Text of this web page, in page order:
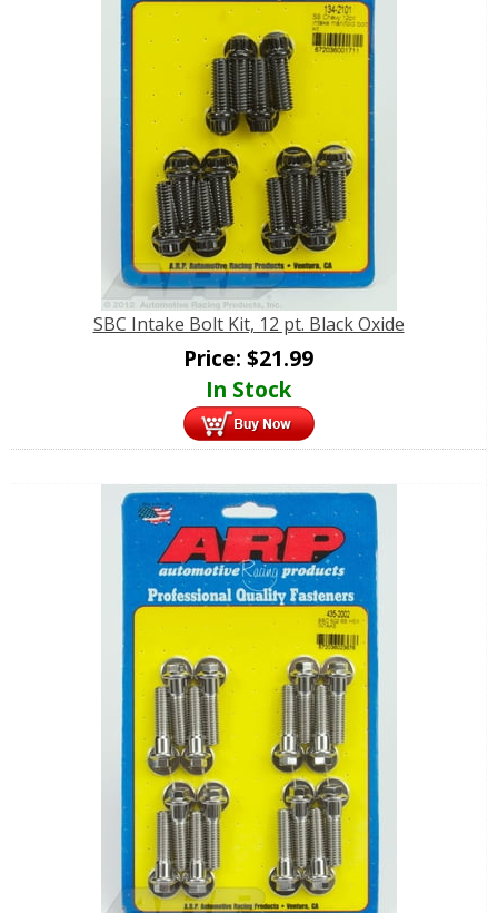
SBC Intake Bolt Kit, 12 pt. Black Oxide
Price: $21.99
In Stock